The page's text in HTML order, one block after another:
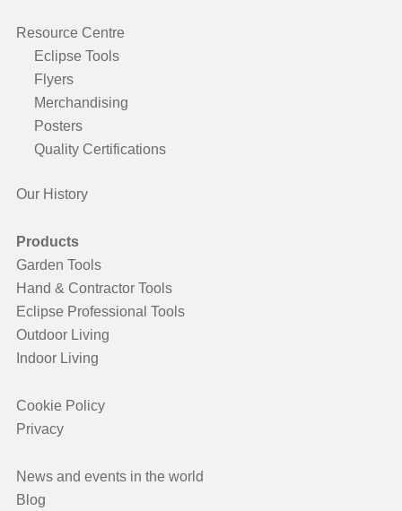
Resource Centre
Eclipse Tools
Flyers
Merchandising
Posters
Quality Certifications
Our History
Products
Garden Tools
Hand & Contractor Tools
Eclipse Professional Tools
Outdoor Living
Indoor Living
Cookie Policy
Privacy
News and events in the world
Blog